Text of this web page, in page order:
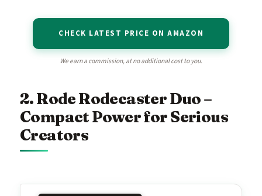
CHECK LATEST PRICE ON AMAZON
We earn a commission, at no additional cost to you.
2. Rode Rodecaster Duo –
Compact Power for Serious
Creators